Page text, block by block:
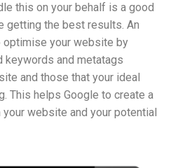
this on your behalf is a good
getting the best results. An
optimise your website by
keywords and metatags
and those that your ideal
This helps Google to create a
website and your potential